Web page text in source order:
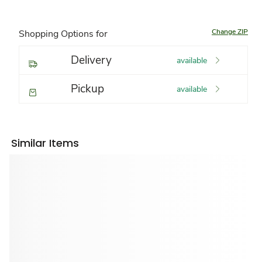
Shopping Options for Change ZIP
Delivery available
Pickup available
Similar Items